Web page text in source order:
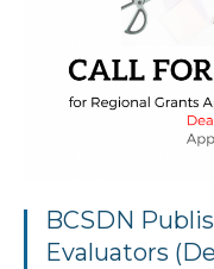
BCSDN
Evaluators